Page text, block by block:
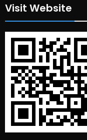
Visit Website